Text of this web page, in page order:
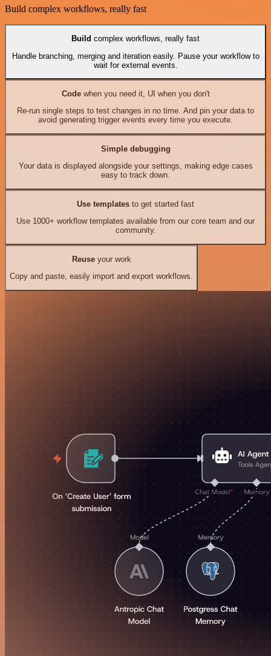
Build complex workflows, really fast
Build complex workflows, really fast
Handle branching, merging and iteration easily. Pause your workflow to
wait for external events.
Codewhen you need it, UI when you don't
Re-run single steps to test changes in no time. And pin your data to
avoid generating trigger events every time you execute.
Simple debugging
Your data is displayed alongside your settings, making edge cases
easy to track down.
Use templates to get started fast
Use 1000+ workflow templates available from our core team and our
community.
Reuseyour work
Copy and paste, easily import and export workflows.